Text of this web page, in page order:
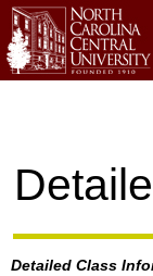
Detailed Class